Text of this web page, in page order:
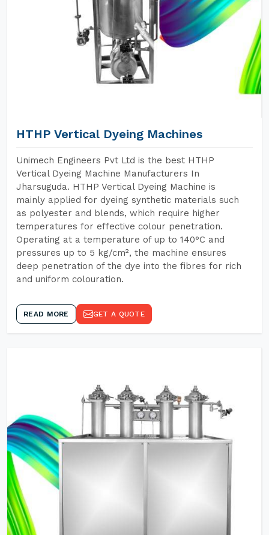
HTHP Vertical Dyeing Machines
Unimech Engineers Pvt Ltd is the best HTHP
Vertical Dyeing Machine Manufacturers In
Jharsuguda. HTHP Vertical Dyeing Machine is
mainly applied for dyeing synthetic materials such
as polyester and blends, which require higher
temperatures for effective colour penetration.
Operating at a temperature of up to 140°C and
pressures up to 5 kg/cm², the machine ensures
deep penetration of the dye into the fibres for rich
and uniform colouration.
READ MORE GET A QUOTE